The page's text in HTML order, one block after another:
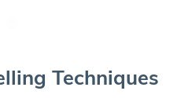
Techniques